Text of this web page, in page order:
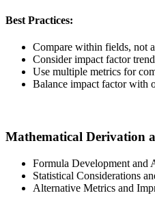
Best Practices:
Compare within fields, not
Consider impact factor
Use multiple metrics for
Balance impact factor with
Mathematical Derivation
Formula Development and
Statistical Considerations
Alternative Metrics and